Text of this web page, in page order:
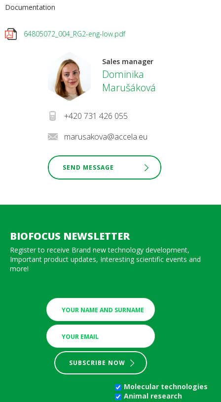
Documentation
64805072_004_RG2-eng-low.pdf
Sales manager
Dominika
Marušáková
+420 731 426 055
marusakova@accela.eu
SEND MESSAGE
BIOFOCUS NEWSLETTER
Register to receive Brand new technology development,
Important product updates, Interesting scientific events and
more!
SUBSCRIBE NOW
Molecular technologies
Animal research